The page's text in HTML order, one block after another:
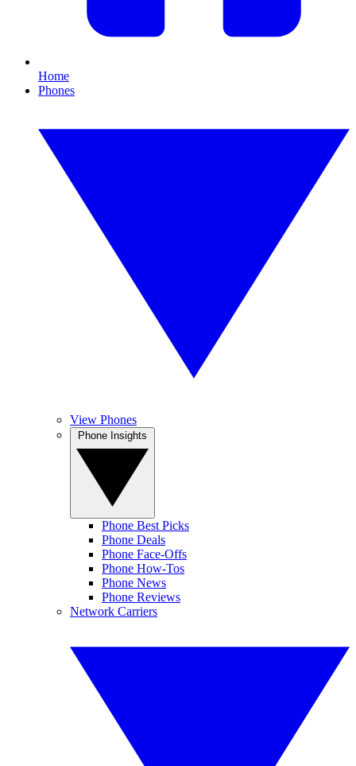
Home
Phones
View Phones
Phone Best Picks
Phone Deals
Phone Face-Offs
Phone How-Tos
Phone News
Phone Reviews
Network Carriers